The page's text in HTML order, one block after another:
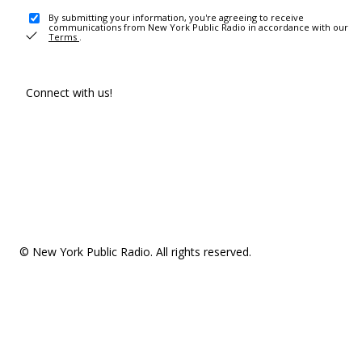
By submitting your information, you're agreeing to receive
communications from New York Public Radio in accordance with our
Terms .
Connect with us!
© New York Public Radio. All rights reserved.